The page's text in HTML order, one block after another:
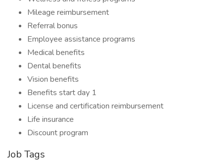
Mileage reimbursement
Referral bonus
Employee assistance programs
Medical benefits
Dental benefits
Vision benefits
Benefits start day 1
License and certification reimbursement
Life insurance
Discount program
Job Tags